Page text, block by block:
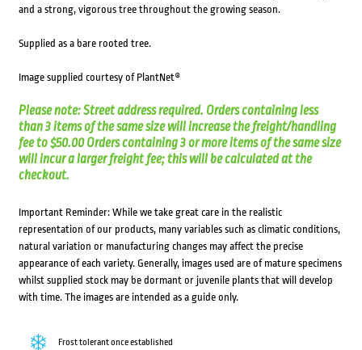
and a strong, vigorous tree throughout the growing season.
Supplied as a bare rooted tree.
Image supplied courtesy of PlantNet®
Please note: Street address required. Orders containing less
than 3 items of the same size will increase the freight/handling
fee to $50.00 Orders containing 3 or more items of the same size
will incur a larger freight fee; this will be calculated at the
checkout.
Important Reminder: While we take great care in the realistic
representation of our products, many variables such as climatic conditions,
natural variation or manufacturing changes may affect the precise
appearance of each variety. Generally, images used are of mature specimens
whilst supplied stock may be dormant or juvenile plants that will develop
with time. The images are intended as a guide only.
Frost tolerant once established